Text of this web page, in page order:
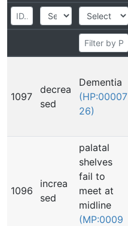
1097
decrea
sed
Dementia
(HP:00007
26)
1096
increa
sed
palatal
shelves
fail to
meet at
midline
(MP:0009